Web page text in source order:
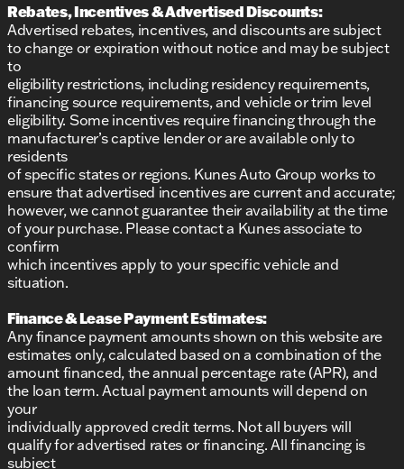
Rebates, Incentives & Advertised Discounts:
Advertised rebates, incentives, and discounts are subject
to change or expiration without notice and may be subject
to
eligibility restrictions, including residency requirements,
financing source requirements, and vehicle or trim level
eligibility. Some incentives require financing through the
manufacturer’s captive lender or are available only to
residents
of specific states or regions. Kunes Auto Group works to
ensure that advertised incentives are current and accurate;
however, we cannot guarantee their availability at the time
of your purchase. Please contact a Kunes associate to
confirm
which incentives apply to your specific vehicle and
situation.
Finance & Lease Payment Estimates:
Any finance payment amounts shown on this website are
estimates only, calculated based on a combination of the
amount financed, the annual percentage rate (APR), and
the loan term. Actual payment amounts will depend on
your
individually approved credit terms. Not all buyers will
qualify for advertised rates or financing. All financing is
subject